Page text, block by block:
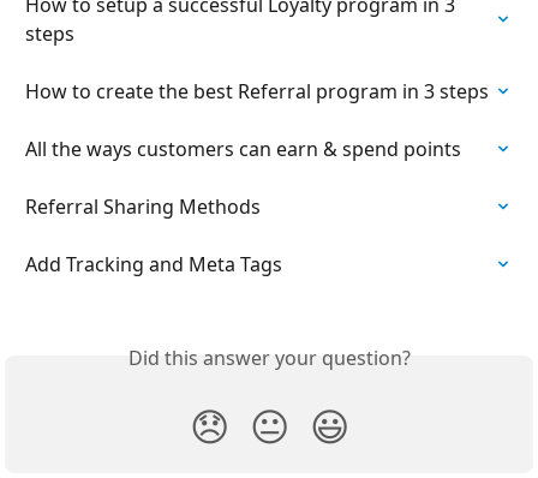
steps
How to create the best Referral program in 3 steps
All the ways customers can earn & spend points
Referral Sharing Methods
Add Tracking and Meta Tags
Did this answer your question?
😞 😐 😃